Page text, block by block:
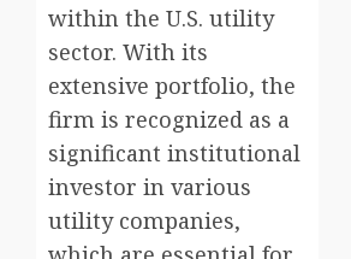
within the U.S. utility
sector. With its
extensive portfolio, the
firm is recognized as a
significant institutional
investor in various
utility companies,